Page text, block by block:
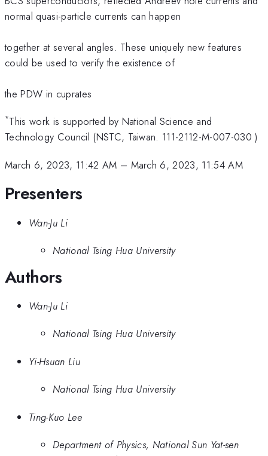
normal quasi-particle currents can happen
together at several angles. These uniquely new features
could be used to verify the existence of
the PDW in cuprates
*This work is supported by National Science and
Technology Council (NSTC, Taiwan. 111-2112-M-007-030 )
March 6, 2023, 11:42 AM – March 6, 2023, 11:54 AM
Presenters
Wan-Ju Li
National Tsing Hua University
Authors
Wan-Ju Li
National Tsing Hua University
Yi-Hsuan Liu
National Tsing Hua University
Ting-Kuo Lee
Department of Physics, National Sun Yat-sen